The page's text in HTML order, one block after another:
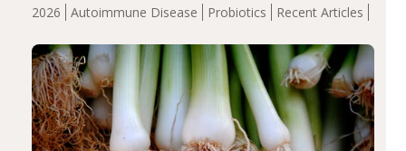
2026 Autoimmune Disease Probiotics Recent Articles
reduce inflammation in individuals with autoimmune
of the…